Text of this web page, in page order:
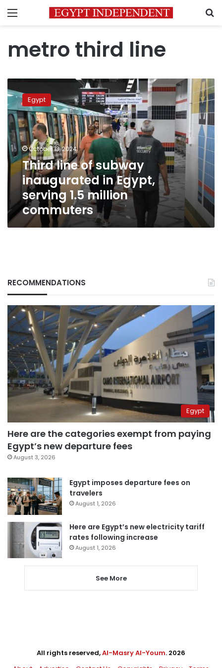
Menu
metro third line
Third
line
of
subway
inaugurated
in
Egypt,
serving
1.5
million
commuters
Egypt
October 13, 2024
Third line of subway
inaugurated in Egypt,
serving 1.5 million
commuters
RECOMMENDATIONS
Egypt
Here are the categories exempt from paying
Egypt’s new departure fees
August 3, 2026
Egypt imposes departure fees on
travelers
August 1, 2026
Here are Egypt’s new electricity tariff
rates following increase
August 1, 2026
See More
All rights reserved,Al-Masry Al-Youm. 2026